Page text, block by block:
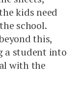
kids need
school.
this,
a student into
with the